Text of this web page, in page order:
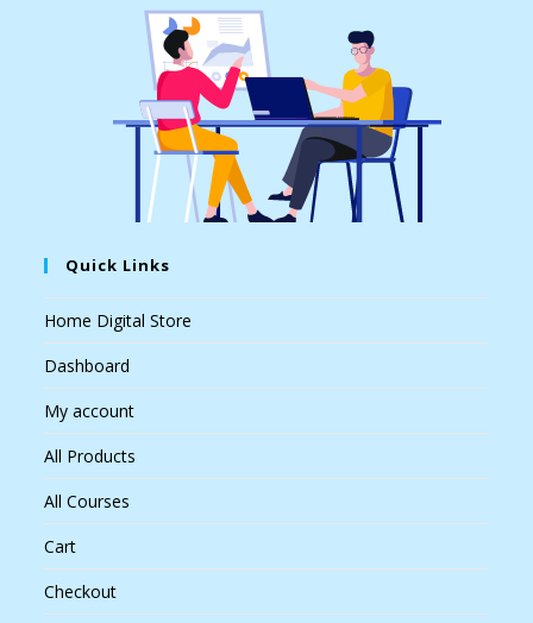
Quick Links
Home Digital Store
Dashboard
My account
All Products
All Courses
Cart
Checkout